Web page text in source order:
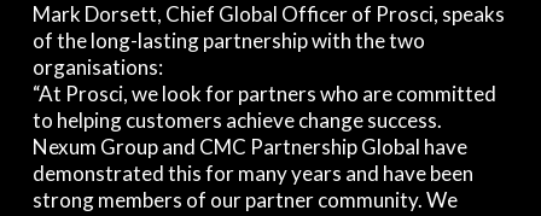
Mark Dorsett, Chief Global Officer of Prosci, speaks
of the long-lasting partnership with the two
organisations:
“At Prosci, we look for partners who are committed
to helping customers achieve change success.
Nexum Group and CMC Partnership Global have
demonstrated this for many years and have been
strong members of our partner community. We